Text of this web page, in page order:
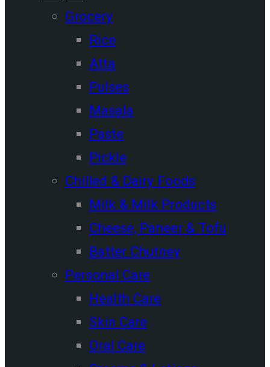
Grocery
Rice
Atta
Pulses
Masala
Paste
Pickle
Chilled & Dairy Foods
Milk & Milk Products
Cheese, Paneer & Tofu
Batter Chutney
Personal Care
Health Care
Skin Care
Oral Care